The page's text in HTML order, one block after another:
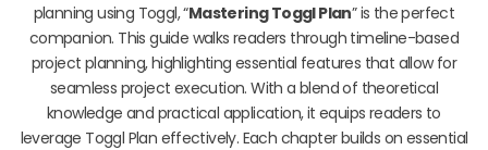
planning using Toggl, “Mastering Toggl Plan” is the perfect
companion. This guide walks readers through timeline-based
project planning, highlighting essential features that allow for
seamless project execution. With a blend of theoretical
knowledge and practical application, it equips readers to
leverage Toggl Plan effectively. Each chapter builds on essential